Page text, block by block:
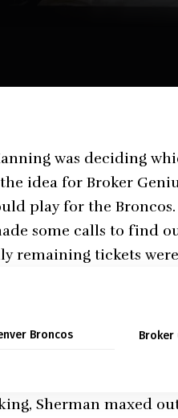
was deciding
idea for Broker
play for the
some calls to find
remaining tickets
Broncos Broker
Sherman maxed